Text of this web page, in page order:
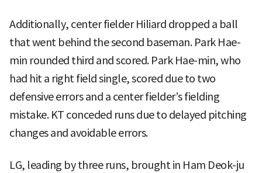
Additionally, center fielder Hiliard dropped a ball
that went behind the second baseman. Park Hae-
min rounded third and scored. Park Hae-min, who
had hit a right field single, scored due to two
defensive errors and a center fielder’s fielding
mistake. KT conceded runs due to delayed pitching
changes and avoidable errors.
LG, leading by three runs, brought in Ham Deok-ju